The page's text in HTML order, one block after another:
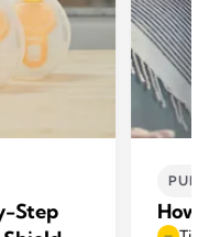
Step
How